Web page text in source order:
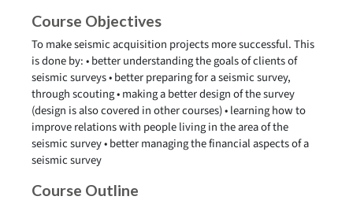
Course Objectives
To make seismic acquisition projects more successful. This
is done by: • better understanding the goals of clients of
seismic surveys • better preparing for a seismic survey,
through scouting • making a better design of the survey
(design is also covered in other courses) • learning how to
improve relations with people living in the area of the
seismic survey • better managing the financial aspects of a
seismic survey
Course Outline